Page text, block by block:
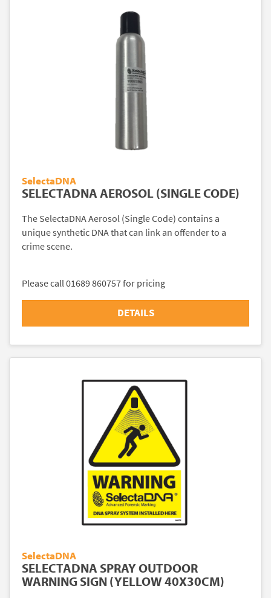
SelectaDNA
SELECTADNA AEROSOL (SINGLE CODE)
The SelectaDNA Aerosol (Single Code) contains a
unique synthetic DNA that can link an offender to a
crime scene.
Please call 01689 860757 for pricing
DETAILS
SelectaDNA
SELECTADNA SPRAY OUTDOOR
WARNING SIGN (YELLOW 40X30CM)